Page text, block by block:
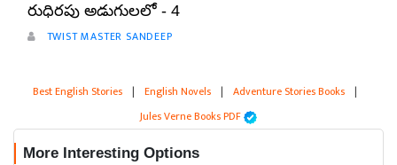
రుధిరపు అడుగులలో - 4
TWIST MASTER SANDEEP
Best English Stories | English Novels | Adventure Stories Books |
Jules Verne Books PDF
More Interesting Options